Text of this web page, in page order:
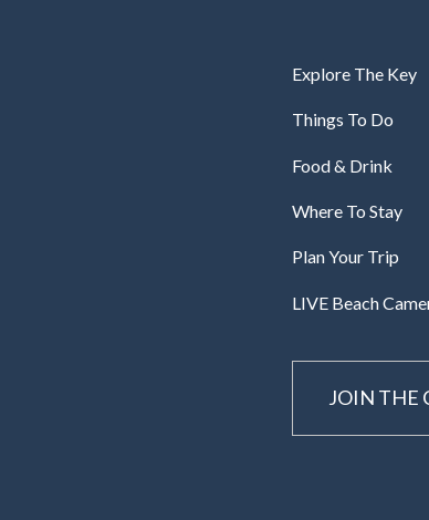
Explore The Key
Things To Do
Food & Drink
Where To Stay
Plan Your Trip
LIVE Beach
JOIN THE